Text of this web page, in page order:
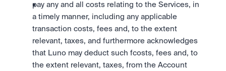
pay any and all costs relating to the Services, in
a timely manner, including any applicable
transaction costs, fees and, to the extent
relevant, taxes, and furthermore acknowledges
that Luno may deduct such fcosts, fees and, to
the extent relevant, taxes, from the Account